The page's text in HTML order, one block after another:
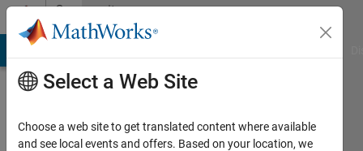
Skip to contentCommunity
Profile
Select a Web Site
Choose a web site to get translated content where available
and see local events and offers. Based on your location, we